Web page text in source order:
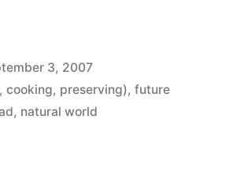
3, 2007
cooking, preserving), future
, natural world